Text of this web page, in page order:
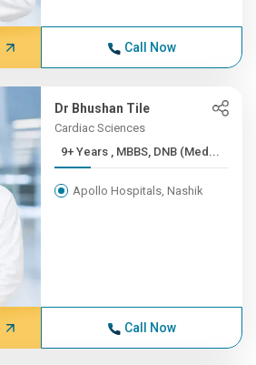
Call Now
Dr Bhushan Tile
Cardiac Sciences
9+ Years , MBBS, DNB (Med...
Apollo Hospitals, Nashik
Call Now